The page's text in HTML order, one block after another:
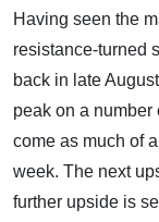
Having seen the
resistance-turned
back in late
peak on a number
come as much of
week. The next
further upside is